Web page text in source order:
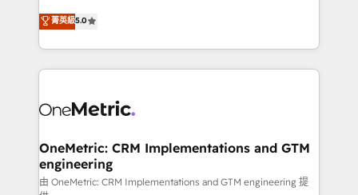
transformation. D'abord les fondations : des
données unifiées, des processus alignés. Ensuite
vraie performance vient de l'intérieur. Act Inside.
Stand Out.
operations across complex sales cycles, multi
system environments and global SaaS or
manufacturing teams. Trusted by leading enterprises
and fast growing scale ups including Sony, Rapyd,
Design Automation and Uptive. 📊 RevOps & data
integrations 🤖 AI workflows & enrichment 📘 Team
enablement & company-wide adoption We create
HubSpot environments that teams use with
菁英級5.0
OneMetric: CRM Implementations and GTM
engineering
由 OneMetric: CRM Implementations and GTM engineering 提